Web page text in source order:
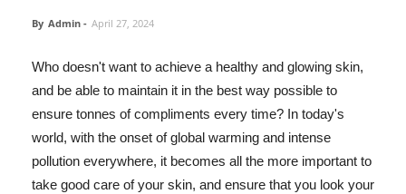
By Admin - April 27, 2024
Who doesn't want to achieve a healthy and glowing skin,
and be able to maintain it in the best way possible to
ensure tonnes of compliments every time? In today's
world, with the onset of global warming and intense
pollution everywhere, it becomes all the more important to
take good care of your skin, and ensure that you look your